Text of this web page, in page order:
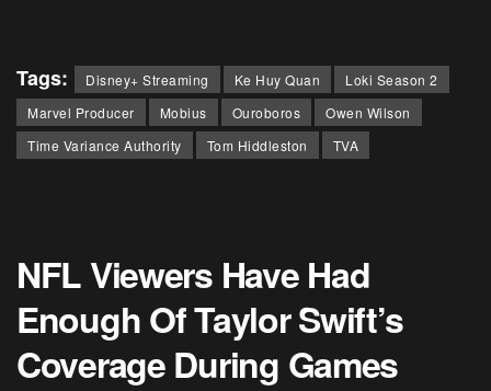
Tags: Disney+ Streaming Ke Huy Quan
Loki Season 2
Marvel Producer
Mobius Ouroboros
Owen Wilson
Time Variance Authority
Tom Hiddleston TVA
NFL Viewers Have Had
Enough Of Taylor Swift’s
Coverage During Games